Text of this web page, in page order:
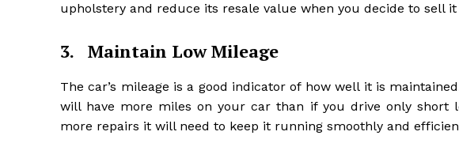
upholstery and reduce its resale value when you decide to sell it
3. Maintain Low Mileage
The car’s mileage is a good indicator of how well it is
will have more miles on your car than if you drive only short
more repairs it will need to keep it running smoothly and